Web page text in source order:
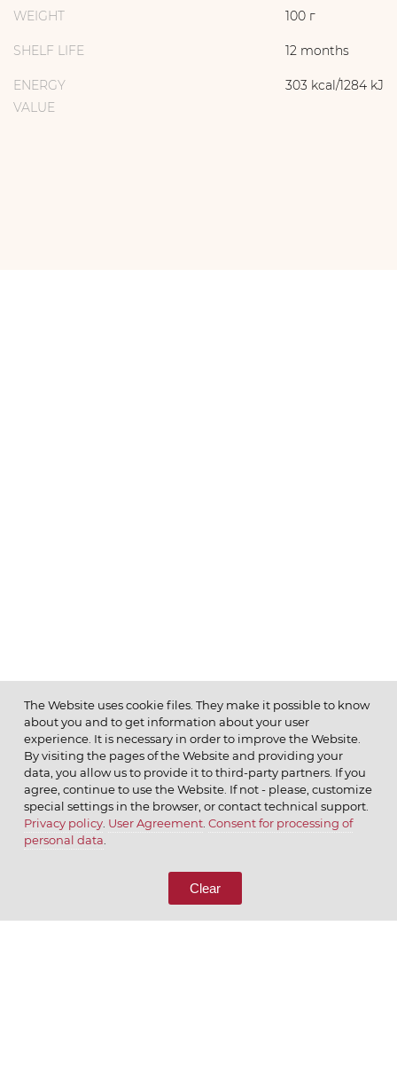
WEIGHT
SHELF LIFE
ENERGY
VALUE
100 г
12 months
303 kcal/1284 kJ
© 2026 ОАО
CALL US
The Website uses cookie files. They make it possible to know
about you and to get information about your user
experience. It is necessary in order to improve the Website.
By visiting the pages of the Website and providing your
data, you allow us to provide it to third-party partners. If you
agree, continue to use the Website. If not - please, customize
special settings in the browser, or contact technical support.
Privacy policy. User Agreement. Consent for processing of
personal data
Clear